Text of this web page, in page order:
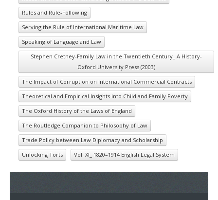
Rules and Rule-Following
Serving the Rule of International Maritime Law
Speaking of Language and Law
Stephen Cretney-Family Law in the Twentieth Century_ A History-
Oxford University Press (2003)
The Impact of Corruption on International Commercial Contracts
Theoretical and Empirical Insights into Child and Family Poverty
The Oxford History of the Laws of England
The Routledge Companion to Philosophy of Law
Trade Policy between Law Diplomacy and Scholarship
Unlocking Torts
Vol. XI_ 1820–1914 English Legal System